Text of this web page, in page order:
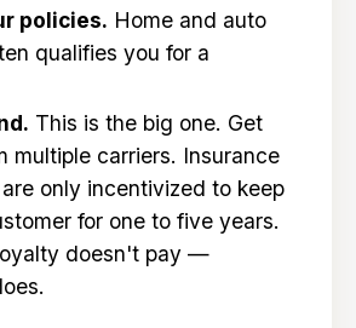
policies. Home and auto
qualifies you for a
This is the big one. Get
multiple carriers. Insurance
only incentivized to keep
for one to five years.
doesn't pay —